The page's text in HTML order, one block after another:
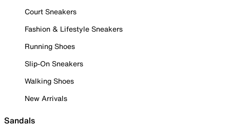
Court Sneakers
Fashion & Lifestyle Sneakers
Running Shoes
Slip-On Sneakers
Walking Shoes
New Arrivals
Sandals